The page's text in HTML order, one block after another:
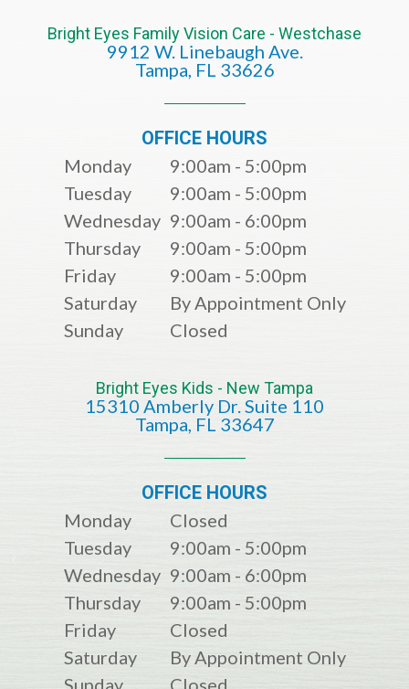
Bright Eyes Family Vision Care - Westchase
9912 W. Linebaugh Ave.
​​​​​​​Tampa, FL 33626​​​​​​​
OFFICE HOURS
Monday
9:00am - 5:00pm
Tuesday
9:00am - 5:00pm
Wednesday 9:00am - 6:00pm
Thursday
9:00am - 5:00pm
Friday
9:00am - 5:00pm
Saturday
By Appointment Only
Sunday
Closed
Bright Eyes Kids - New Tampa
15310 Amberly Dr. Suite 110
​​​​​​​​​​​​​​Tampa, FL 33647
OFFICE HOURS
Monday
Closed
Tuesday
9:00am - 5:00pm
Wednesday 9:00am - 6:00pm
Thursday
9:00am - 5:00pm
Friday
Closed
Saturday
By Appointment Only